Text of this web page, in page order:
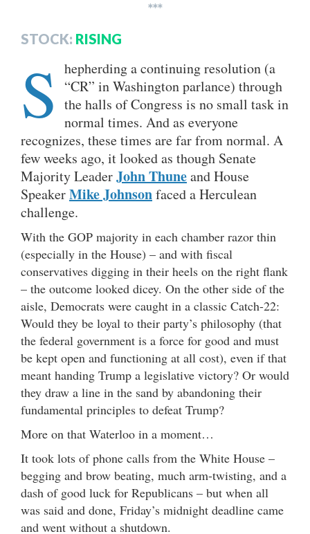
***
STOCK: RISING
S hepherding a continuing resolution (a
“CR” in Washington parlance) through
the halls of Congress is no small task in
normal times. And as everyone
recognizes, these times are far from normal. A
few weeks ago, it looked as though Senate
Majority LeaderJohn Thuneand House
SpeakerMike Johnsonfaced a Herculean
challenge.
With the GOP majority in each chamber razor thin
(especially in the House) – and with fiscal
conservatives digging in their heels on the right flank
– the outcome looked dicey. On the other side of the
aisle, Democrats were caught in a classic Catch-22:
Would they be loyal to their party’s philosophy (that
the federal government is a force for good and must
be kept open and functioning at all cost), even if that
meant handing Trump a legislative victory? Or would
they draw a line in the sand by abandoning their
fundamental principles to defeat Trump?
More on that Waterloo in a moment…
It took lots of phone calls from the White House –
begging and brow beating, much arm-twisting, and a
dash of good luck for Republicans – but when all
was said and done, Friday’s midnight deadline came
and went without a shutdown.